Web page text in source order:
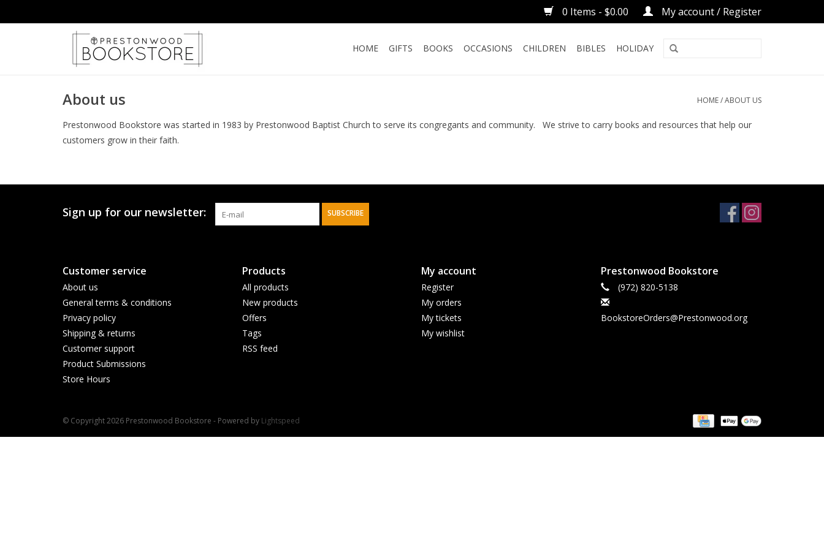
0 Items - $0.00 My account / Register
HOME GIFTS BOOKS OCCASIONS CHILDREN BIBLES HOLIDAY
About us HOME/ABOUT US
Prestonwood Bookstore was started in 1983 by Prestonwood Baptist Church to serve its congregants and community. We strive to carry books and resources that help our
customers grow in their faith.
Sign up for our newsletter: SUBSCRIBE
Customer service
About us
General terms & conditions
Privacy policy
Shipping & returns
Customer support
Product Submissions
Store Hours
Products
All products
New products
Offers
Tags
RSS feed
My account
Register
My orders
My tickets
My wishlist
Prestonwood Bookstore
(972) 820-5138
BookstoreOrders@Prestonwood.org
© Copyright 2026 Prestonwood Bookstore - Powered by Lightspeed